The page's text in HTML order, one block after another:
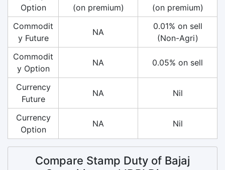
Option
(on premium)
(on premium)
Commodit
y Future
NA
0.01% on sell
(Non-Agri)
Commodit
y Option
NA 0.05% on sell
Currency
Future
NA Nil
Currency
Option
NA Nil
Compare Stamp Duty of Bajaj